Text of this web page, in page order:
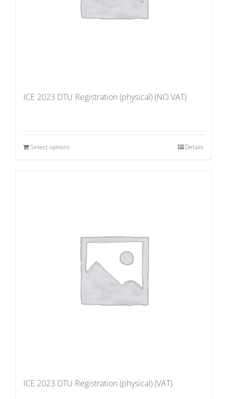
ICE 2023 DTU Registration (physical) (NO VAT)
Select options Details
ICE 2023 DTU Registration (physical) (VAT)